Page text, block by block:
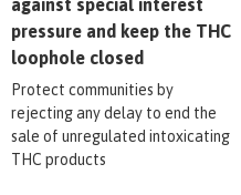
against special interest
pressure and keep the THC
loophole closed
Protect communities by
rejecting any delay to end the
sale of unregulated intoxicating
THC products